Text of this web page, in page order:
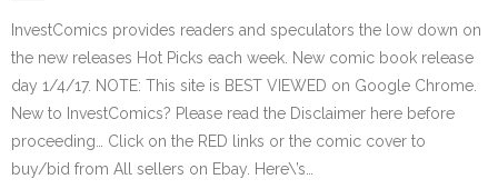
InvestComics provides readers and speculators the low down on
the new releases Hot Picks each week. New comic book release
day 1/4/17. NOTE: This site is BEST VIEWED on Google Chrome.
New to InvestComics? Please read the Disclaimer here before
proceeding… Click on the RED links or the comic cover to
buy/bid from All sellers on Ebay. Here\’s…